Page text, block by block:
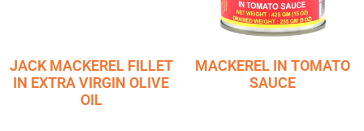
JACK MACKEREL FILLET
IN EXTRA VIRGIN OLIVE
OIL
MACKEREL IN TOMATO
SAUCE